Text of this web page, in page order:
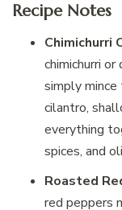
Recipe Notes
Chimichurri
chimichurri
simply
cilantro,
everything
spices, and
Roasted
red peppers